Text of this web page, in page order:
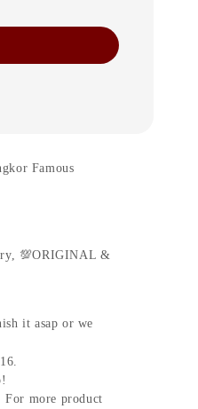
Famous
💯ORIGINAL &
it asap or we
For more product